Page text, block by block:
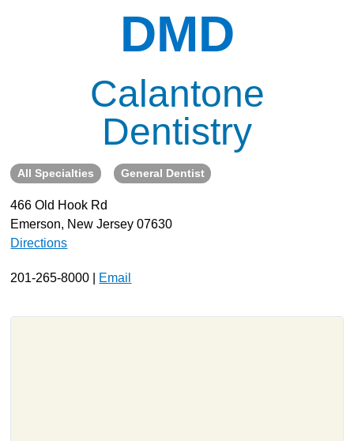
Dentist Search
Support
Become a Provider
Contact
Terms & Conditions
DMD
Calantone
Dentistry
All Specialties General Dentist
466 Old Hook Rd
Emerson, New Jersey 07630
Directions
201-265-8000 | Email